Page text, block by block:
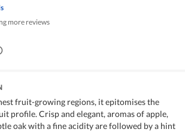
more reviews
fruit-growing regions, it epitomises the
profile. Crisp and elegant, aromas of apple,
oak with a fine acidity are followed by a hint